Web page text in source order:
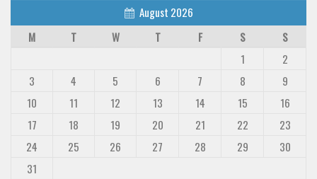
August 2026
M
T W T F S
S
1
2
3
4 5 6 7 8
9
10
11 12 13 14 15
16
17
18 19 20 21 22
23
24
25 26 27 28 29
30
31